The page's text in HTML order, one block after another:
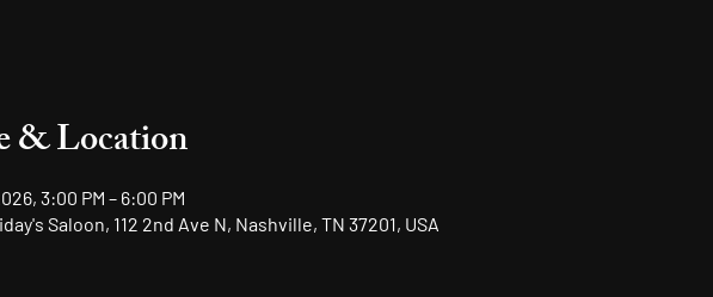
& Location
3:00 PM – 6:00 PM
Saloon, 112 2nd Ave N, Nashville, TN 37201, USA